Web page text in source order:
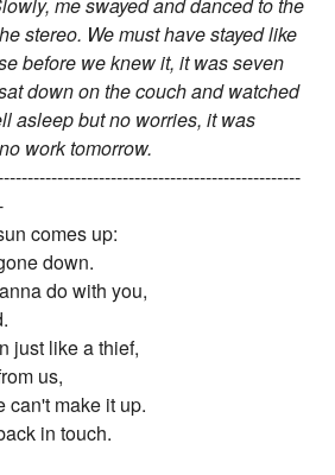
me swayed and danced to the
stereo. We must have stayed like
before we knew it, it was seven
down on the couch and watched
asleep but no worries, it was
work tomorrow.
comes up:
down.
do with you,
just like a thief,
us,
can't make it up.
in touch.